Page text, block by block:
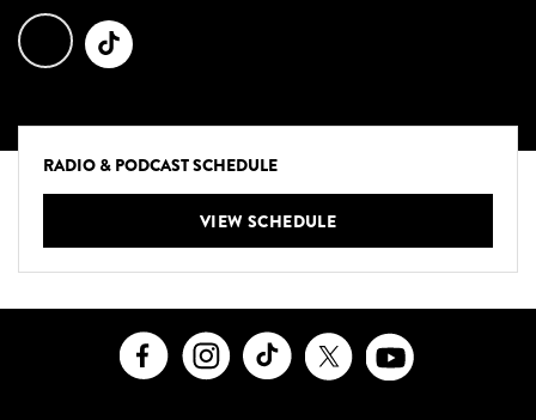
RADIO & PODCAST SCHEDULE
VIEW SCHEDULE
FacebookInstagramTikTok